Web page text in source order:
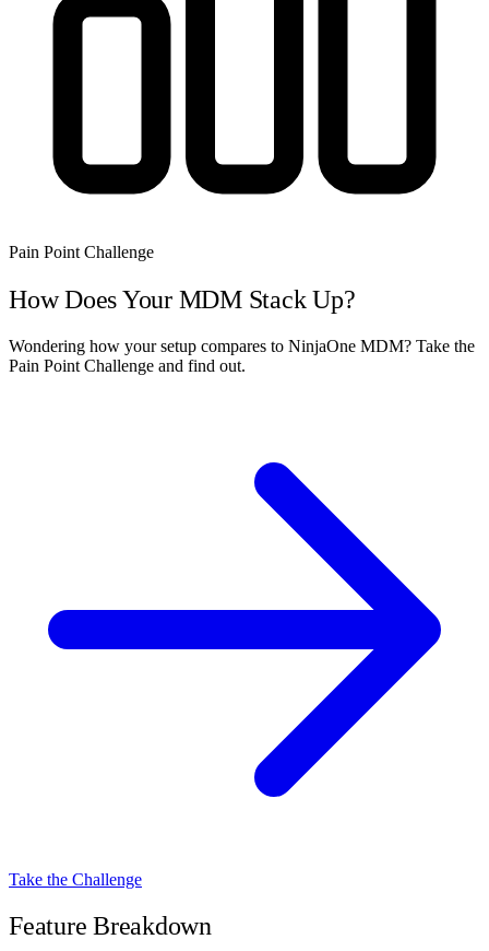
Pain Point Challenge
How Does Your MDM Stack Up?
Wondering how your setup compares to NinjaOne MDM? Take the
Pain Point Challenge and find out.
Take the Challenge
Feature Breakdown